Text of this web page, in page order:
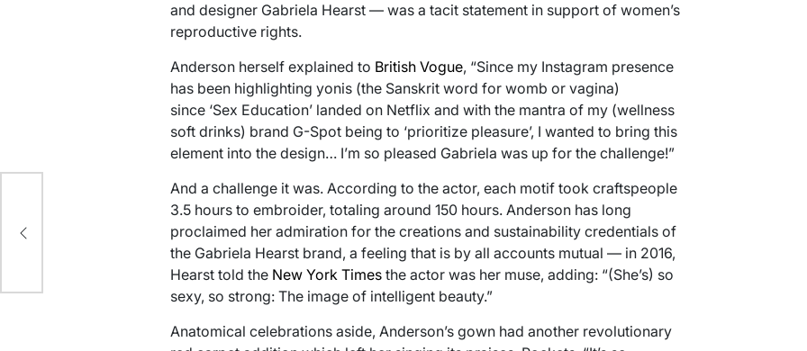
and designer Gabriela Hearst — was a tacit statement in support of women’s
reproductive rights.
Anderson herself explained to British Vogue, “Since my Instagram presence
has been highlighting yonis (the Sanskrit word for womb or vagina)
since ‘Sex Education’ landed on Netflix and with the mantra of my (wellness
soft drinks) brand G-Spot being to ‘prioritize pleasure’, I wanted to bring this
element into the design… I’m so pleased Gabriela was up for the challenge!”
And a challenge it was. According to the actor, each motif took craftspeople
3.5 hours to embroider, totaling around 150 hours. Anderson has long
proclaimed her admiration for the creations and sustainability credentials of
the Gabriela Hearst brand, a feeling that is by all accounts mutual — in 2016,
Hearst told the New York Timesthe actor was her muse, adding: “(She’s) so
sexy, so strong: The image of intelligent beauty.”
Anatomical celebrations aside, Anderson’s gown had another revolutionary